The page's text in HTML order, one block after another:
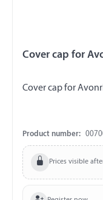
Cover cap for
Cover cap for
Product number:
Prices visible